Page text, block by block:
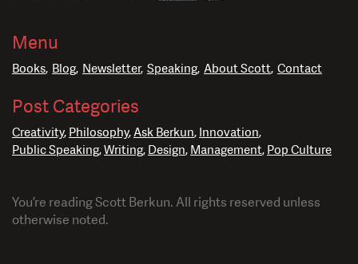
Menu
Books Blog Newsletter Speaking About Scott Contact
Post Categories
Creativity Philosophy Ask Berkun Innovation
Public Speaking Writing Design Management Pop Culture
You’re reading Scott Berkun. All rights reserved unless
otherwise noted.